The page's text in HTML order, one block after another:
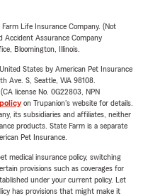
Life Insurance Company. (Not
Accident Assurance Company
Bloomington, Illinois.
States by American Pet Insurance
Ave. S, Seattle, WA 98108.
license No. 0G22803, NPN
on Trupanion's website for details.
its subsidiaries and affiliates, neither
products. State Farm is a separate
Pet Insurance.
medical insurance policy, switching
provisions such as coverages for
under your current policy. Let
has provisions that might make it